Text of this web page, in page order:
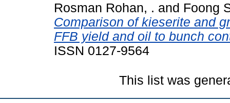
Rosman Rohan, . and Foong
Comparison of kieserite and
FFB yield and oil to bunch
ISSN 0127-9564
This list was